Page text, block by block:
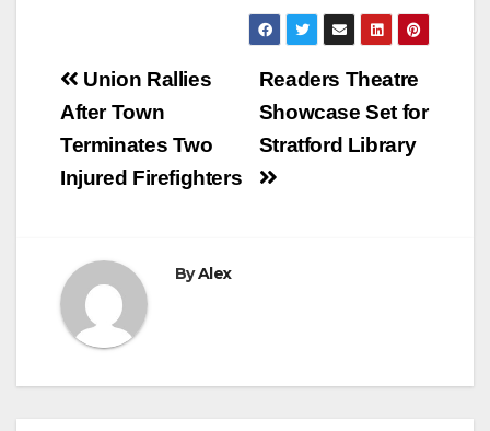
Post
navigation
Readers Theatre
Showcase Set for
Stratford Library
Union Rallies
After Town
Terminates Two
Injured Firefighters
ByAlex